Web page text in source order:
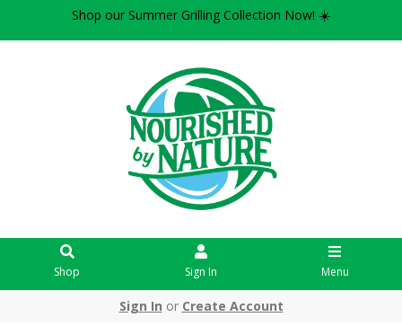
Shop our Summer Grilling Collection Now! ☀️
Shop Sign In Menu
Sign In or Create Account